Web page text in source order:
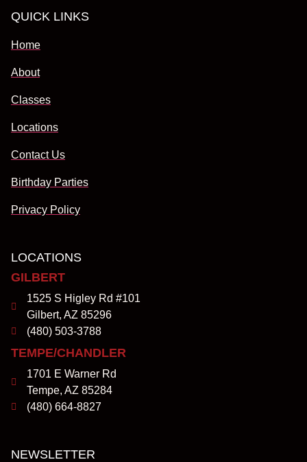
QUICK LINKS
Home
About
Classes
Locations
Contact Us
Birthday Parties
Privacy Policy
LOCATIONS
GILBERT
1525 S Higley Rd #101
Gilbert, AZ 85296
(480) 503-3788
TEMPE/CHANDLER
1701 E Warner Rd
Tempe, AZ 85284
(480) 664-8827
NEWSLETTER